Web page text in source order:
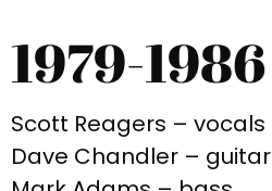
1979-1986
Scott Reagers – vocals
Dave Chandler – guitar